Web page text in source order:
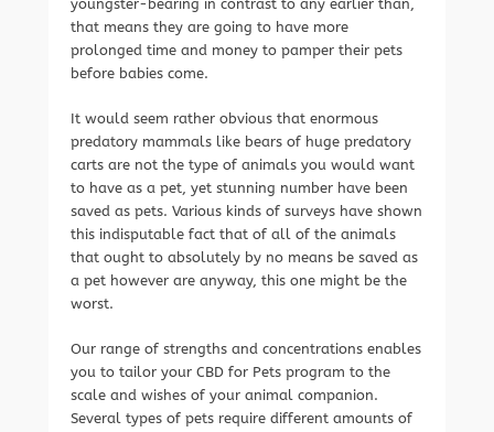
youngster-bearing in contrast to any earlier than,
that means they are going to have more
prolonged time and money to pamper their pets
before babies come.
It would seem rather obvious that enormous
predatory mammals like bears of huge predatory
carts are not the type of animals you would want
to have as a pet, yet stunning number have been
saved as pets. Various kinds of surveys have shown
this indisputable fact that of all of the animals
that ought to absolutely by no means be saved as
a pet however are anyway, this one might be the
worst.
Our range of strengths and concentrations enables
you to tailor your CBD for Pets program to the
scale and wishes of your animal companion.
Several types of pets require different amounts of